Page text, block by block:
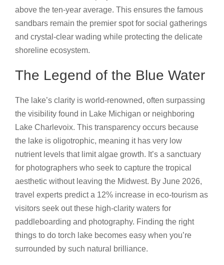
above the ten-year average. This ensures the famous
sandbars remain the premier spot for social gatherings
and crystal-clear wading while protecting the delicate
shoreline ecosystem.
The Legend of the Blue Water
The lake’s clarity is world-renowned, often surpassing
the visibility found in Lake Michigan or neighboring
Lake Charlevoix. This transparency occurs because
the lake is oligotrophic, meaning it has very low
nutrient levels that limit algae growth. It’s a sanctuary
for photographers who seek to capture the tropical
aesthetic without leaving the Midwest. By June 2026,
travel experts predict a 12% increase in eco-tourism as
visitors seek out these high-clarity waters for
paddleboarding and photography. Finding the right
things to do torch lake becomes easy when you’re
surrounded by such natural brilliance.